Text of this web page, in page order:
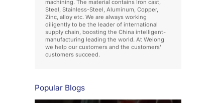
machining. The material contains Iron cast,
Steel, Stainless-Steel, Aluminum, Copper,
Zinc, alloy etc. We are always working
diligently to be the leader of international
supply chain, boosting the China intelligent-
manufacturing leading the world. At Welong
we help our customers and the customers'
customers succeed.
Popular Blogs